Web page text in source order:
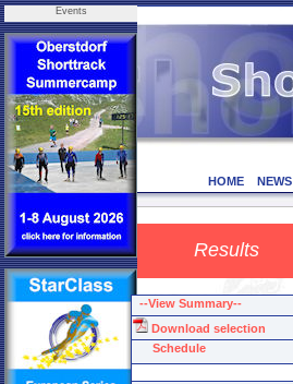
Events
HOME NEWS
Results
--View Summary--
Download selection
Schedule